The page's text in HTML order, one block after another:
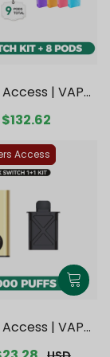
Access | VAPE
+ 8 Pods【E
Mel
De
als】
$132.62
Access
Access | VAPE